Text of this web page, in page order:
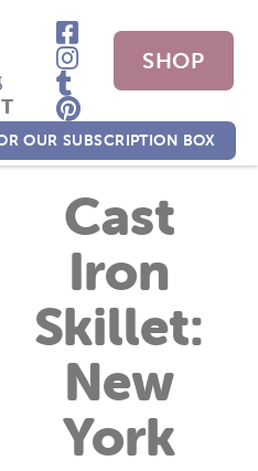
SHOP
NOW
OUR SUBSCRIPTION BOX
Cast
Iron
Skillet:
New
York